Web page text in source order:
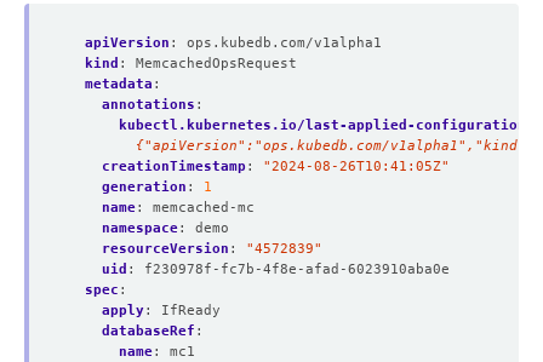
apiVersion :
ops.kubedb.com/v1alpha1
kind :
MemcachedOpsRequest
metadata :
annotations :
kubectl.kubernetes.io/last-applied-configuration
{"apiVersion":"ops.kubedb.com/
creationTimestamp :
"2024-08-26T10:41:05Z"
generation :
1
name:
memcached-mc
namespace:
demo
resourceVersion :
"4572839"
uid :
f230978f-fc7b-4f8e-afad-6023910aba0e
spec :
apply:
IfReady
databaseRef :
name:
mc1